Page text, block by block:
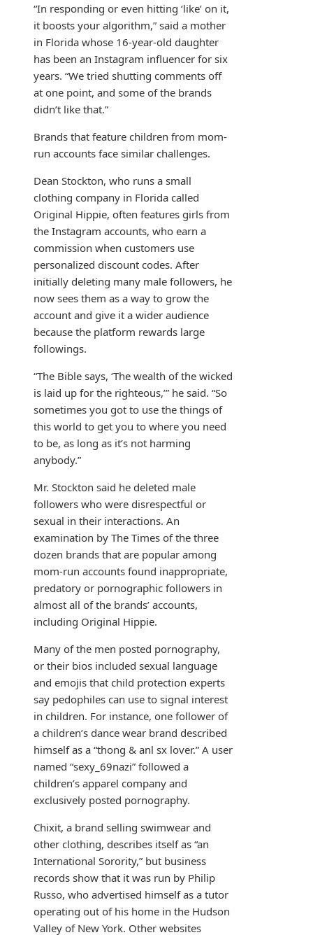
“In responding or even hitting ‘like’ on it,
it boosts your algorithm,” said a mother
in Florida whose 16-year-old daughter
has been an Instagram influencer for six
years. “We tried shutting comments off
at one point, and some of the brands
didn’t like that.”
Brands that feature children from mom-
run accounts face similar challenges.
Dean Stockton, who runs a small
clothing company in Florida called
Original Hippie, often features girls from
the Instagram accounts, who earn a
commission when customers use
personalized discount codes. After
initially deleting many male followers, he
now sees them as a way to grow the
account and give it a wider audience
because the platform rewards large
followings.
“The Bible says, ‘The wealth of the wicked
is laid up for the righteous,’” he said. “So
sometimes you got to use the things of
this world to get you to where you need
to be, as long as it’s not harming
anybody.”
Mr. Stockton said he deleted male
followers who were disrespectful or
sexual in their interactions. An
examination by The Times of the three
dozen brands that are popular among
mom-run accounts found inappropriate,
predatory or pornographic followers in
almost all of the brands’ accounts,
including Original Hippie.
Many of the men posted pornography,
or their bios included sexual language
and emojis that child protection experts
say pedophiles can use to signal interest
in children. For instance, one follower of
a children’s dance wear brand described
himself as a “thong & anl sx lover.” A user
named “sexy_69nazi” followed a
children’s apparel company and
exclusively posted pornography.
Chixit, a brand selling swimwear and
other clothing, describes itself as “an
International Sorority,” but business
records show that it was run by Philip
Russo, who advertised himself as a tutor
operating out of his home in the Hudson
Valley of New York. Other websites